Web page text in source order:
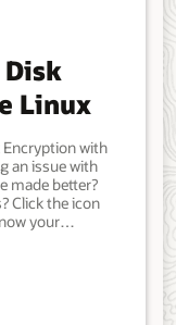
Linux
Encryption with
an issue with
made better?
Click the icon
your
with sudo
block device
storage.